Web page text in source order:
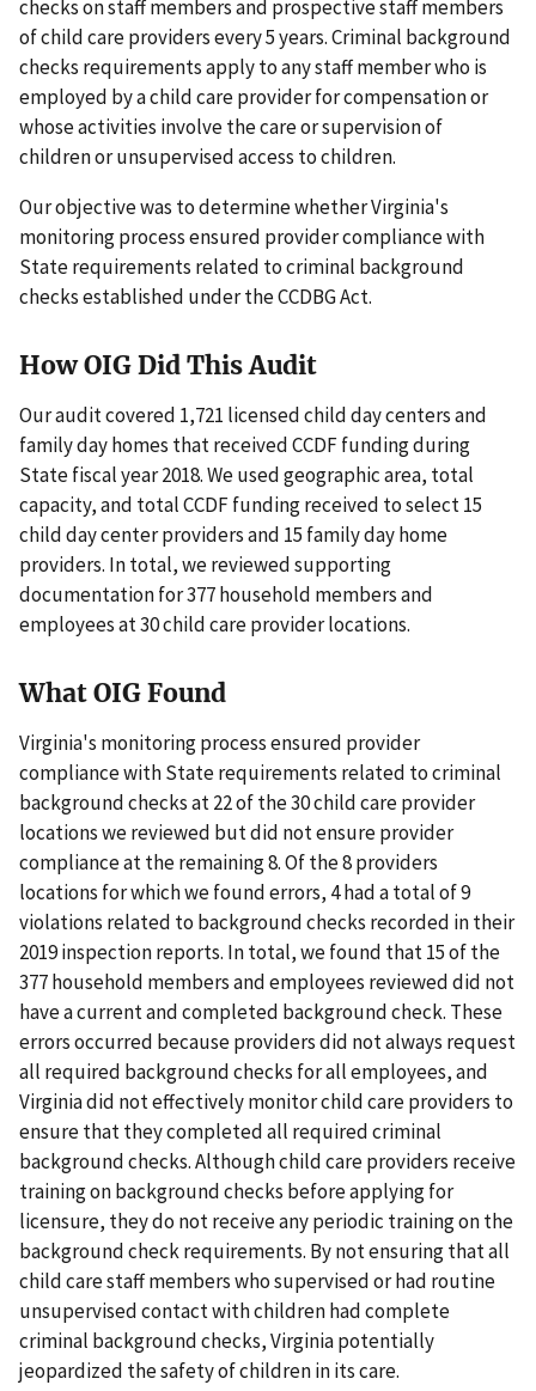
checks on staff members and prospective staff members
of child care providers every 5 years. Criminal background
checks requirements apply to any staff member who is
employed by a child care provider for compensation or
whose activities involve the care or supervision of
children or unsupervised access to children.
Our objective was to determine whether Virginia's
monitoring process ensured provider compliance with
State requirements related to criminal background
checks established under the CCDBG Act.
How OIG Did This Audit
Our audit covered 1,721 licensed child day centers and
family day homes that received CCDF funding during
State fiscal year 2018. We used geographic area, total
capacity, and total CCDF funding received to select 15
child day center providers and 15 family day home
providers. In total, we reviewed supporting
documentation for 377 household members and
employees at 30 child care provider locations.
What OIG Found
Virginia's monitoring process ensured provider
compliance with State requirements related to criminal
background checks at 22 of the 30 child care provider
locations we reviewed but did not ensure provider
compliance at the remaining 8. Of the 8 providers
locations for which we found errors, 4 had a total of 9
violations related to background checks recorded in their
2019 inspection reports. In total, we found that 15 of the
377 household members and employees reviewed did not
have a current and completed background check. These
errors occurred because providers did not always request
all required background checks for all employees, and
Virginia did not effectively monitor child care providers to
ensure that they completed all required criminal
background checks. Although child care providers receive
training on background checks before applying for
licensure, they do not receive any periodic training on the
background check requirements. By not ensuring that all
child care staff members who supervised or had routine
unsupervised contact with children had complete
criminal background checks, Virginia potentially
jeopardized the safety of children in its care.